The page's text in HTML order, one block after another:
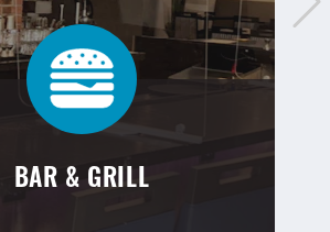
BAR & GRILL